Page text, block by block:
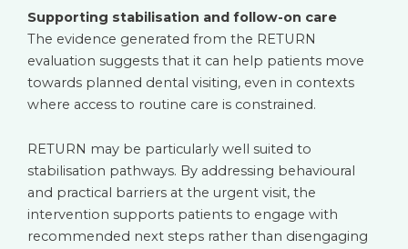
Supporting stabilisation and follow-on care
The evidence generated from the RETURN
evaluation suggests that it can help patients move
towards planned dental visiting, even in contexts
where access to routine care is constrained.
RETURN may be particularly well suited to
stabilisation pathways. By addressing behavioural
and practical barriers at the urgent visit, the
intervention supports patients to engage with
recommended next steps rather than disengaging